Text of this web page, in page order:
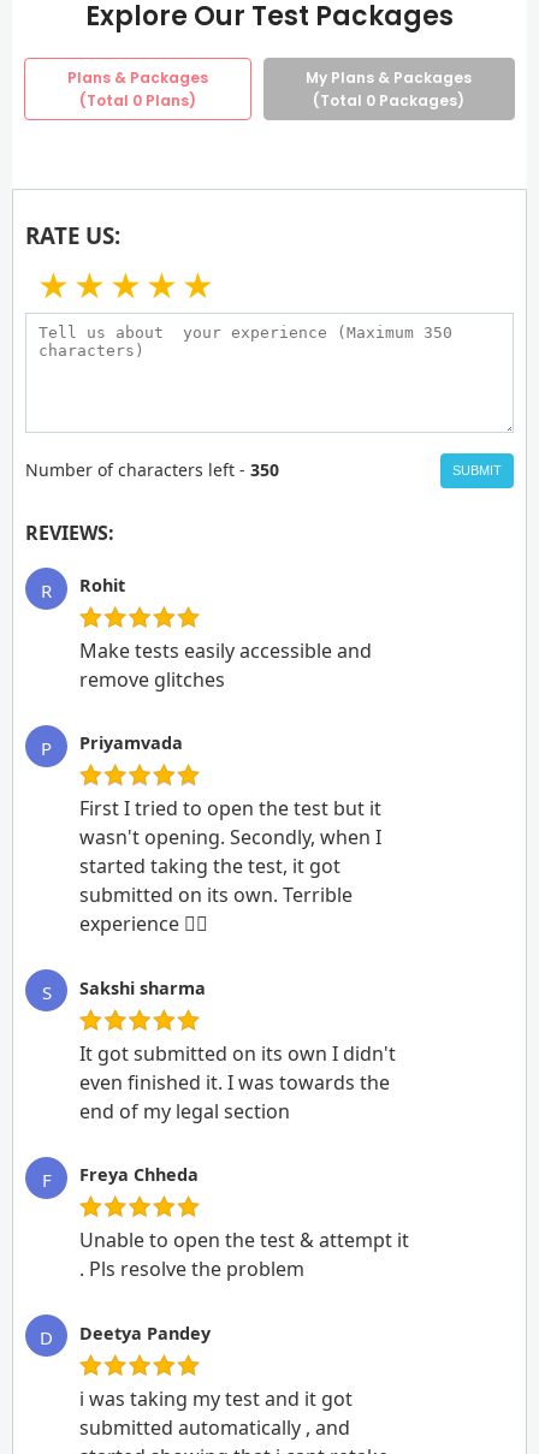
Explore Our Test Packages
Plans & Packages
(Total 0Plans)
My Plans & Packages
(Total 0 Packages)
RATE US:
★★★★★
Number of characters left - 350 SUBMIT
REVIEWS:
R Rohit
Make tests easily accessible and
remove glitches
P Priyamvada
First I tried to open the test but it
wasn't opening. Secondly, when I
started taking the test, it got
submitted on its own. Terrible
experience 🙆‍♂️
S Sakshi sharma
It got submitted on its own I didn't
even finished it. I was towards the
end of my legal section
F Freya Chheda
Unable to open the test & attempt it
. Pls resolve the problem
D Deetya Pandey
i was taking my test and it got
submitted automatically , and